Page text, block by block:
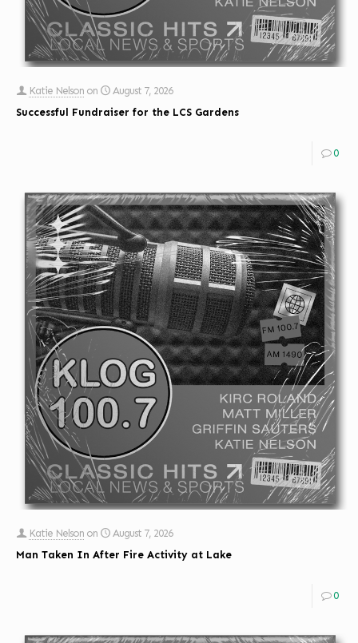
Katie Nelson on
August 7, 2026
Successful Fundraiser for the LCS Gardens
0
Katie Nelson on
August 7, 2026
Man Taken In After Fire Activity at Lake
0